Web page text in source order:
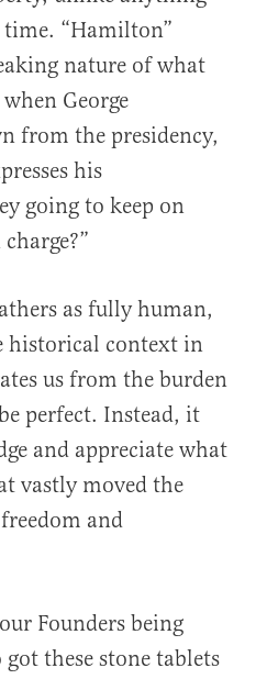
time. “Hamilton”
nature of what
George
from the presidency,
his
going to keep on
as fully human,
historical context in
us from the burden
perfect. Instead, it
and appreciate what
vastly moved the
and
Founders being
these stone tablets